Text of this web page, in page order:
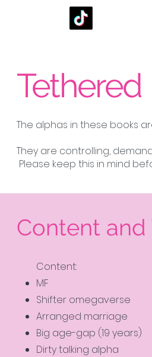
Tethered
The alphas in these books
They are controlling,
Please keep this in mind
Content and
Content:
MF
Shifter omegaverse
Arranged marriage
Big age-gap (19 years)
Dirty talking alpha